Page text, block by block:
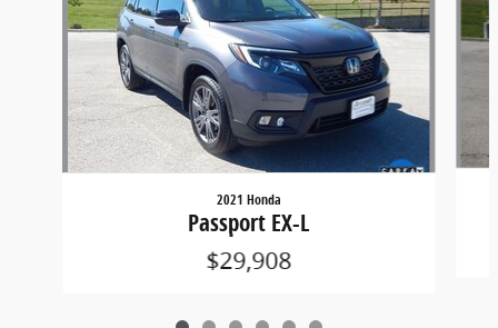
2021 Honda
Passport EX-L
$29,908